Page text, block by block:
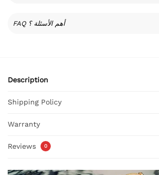
FAQ أهم الأسئلة ؟
Description
Shipping Policy
Warranty
Reviews 0